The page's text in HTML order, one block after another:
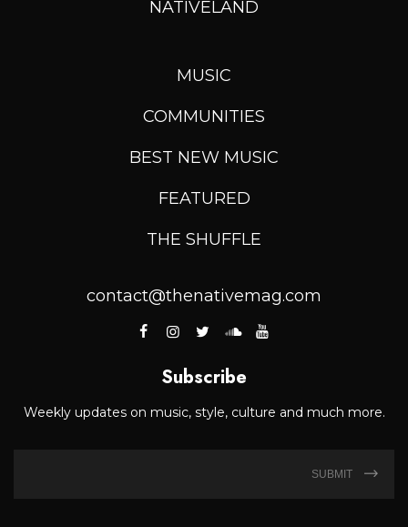
NATIVELAND
MUSIC
COMMUNITIES
BEST NEW MUSIC
FEATURED
THE SHUFFLE
contact@thenativemag.com
Subscribe
Weekly updates on music, style, culture and much more.
SUBMIT